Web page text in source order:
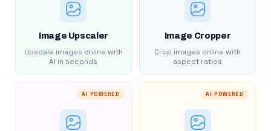
Image Upscaler
Upscale images online with
AI in seconds
Image Cropper
Crop images online with
aspect ratios
AI POWERED AI POWERED